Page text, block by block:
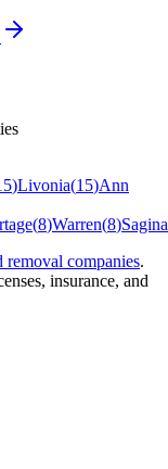
)Livonia(15)Ann
(8)Warren(8)
companies.
insurance, and